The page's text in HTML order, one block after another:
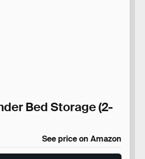
Bed Storage (2-
See price on Amazon